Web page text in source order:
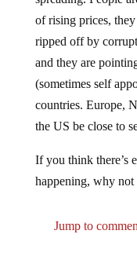
of rising prices,
ripped off by
and they are
(sometimes self
countries. Europe,
the US be close to
happening, why not